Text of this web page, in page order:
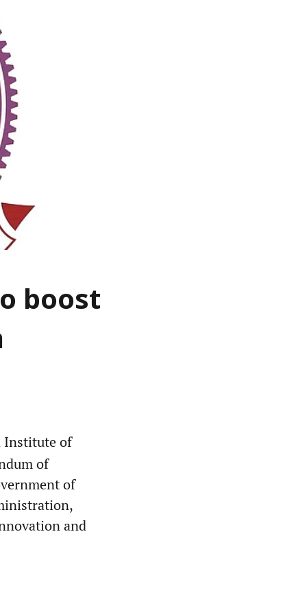
boost
Institute of
of
of
and